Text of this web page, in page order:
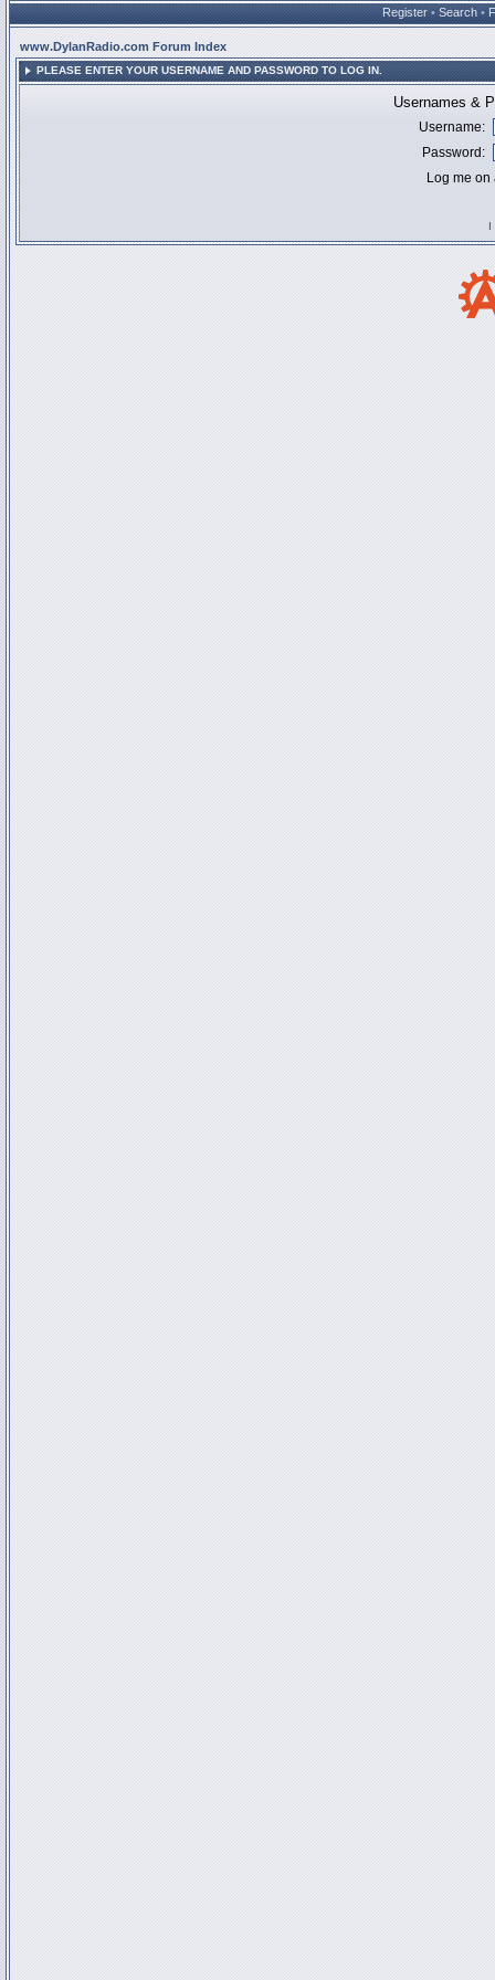
Register • Search •
www.DylanRadio.com Forum Index
PLEASE ENTER YOUR USERNAME AND PASSWORD TO LOG IN.
Usernames &
Username:
Password:
Log me
I